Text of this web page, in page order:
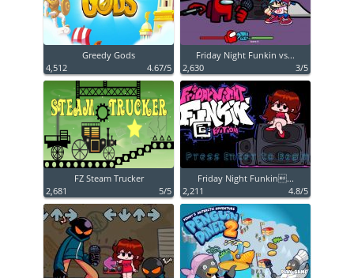
Greedy Gods
4,512
4.67/5
Friday Night Funkin vs...
2,630
3/5
FZ Steam Trucker
2,681
5/5
Friday Night Funkin...
2,211
4.8/5